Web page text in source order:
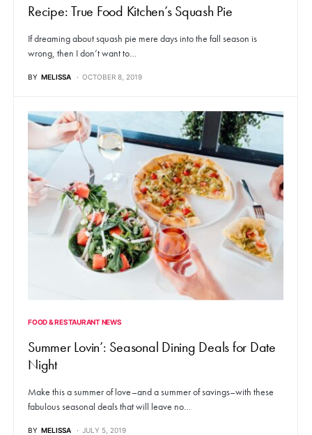
Recipe: True Food Kitchen’s Squash Pie
If dreaming about squash pie mere days into the fall season is
wrong, then I don’t want to…
BY MELISSA OCTOBER 8, 2019
FOOD & RESTAURANT NEWS
Summer Lovin’: Seasonal Dining Deals for Date
Night
Make this a summer of love–and a summer of savings–with these
fabulous seasonal deals that will leave no…
BY MELISSA JULY 5, 2019